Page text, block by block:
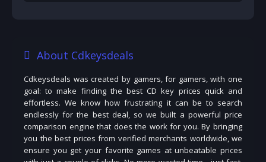
About Cdkeysdeals
Cdkeysdeals was created by gamers, for gamers, with one
goal: to make finding the best CD key prices quick and
effortless. We know how frustrating it can be to search
endlessly for the best deal, so we built a powerful price
comparison engine that does the work for you. By bringing
you the best prices from verified merchants worldwide, we
ensure you get your favorite games at unbeatable prices